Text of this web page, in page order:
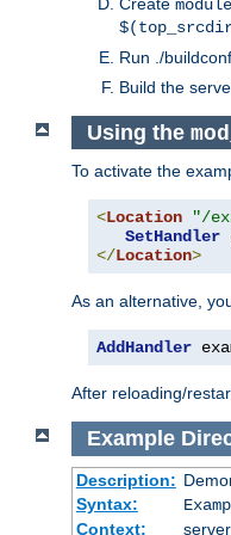
Run ./
Build the
Using the
To activate the
<Location "/
SetHandler
</Location>
As an alternative,
AddHandler
After reloading/
Example
Description:
Syntax:
Context: